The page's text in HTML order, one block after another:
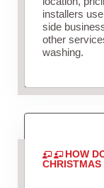
installers
side
other
washing.
HOW